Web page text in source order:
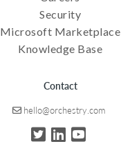
Security
Microsoft Marketplace
Knowledge Base
Contact
hello@orchestry.com